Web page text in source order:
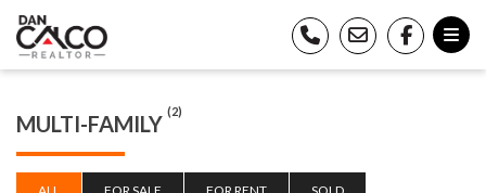
MULTI-FAMILY (2)